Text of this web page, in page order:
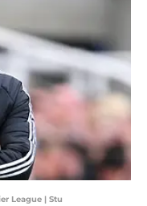
League | Stu